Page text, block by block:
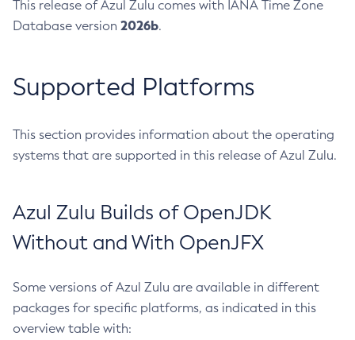
This release of Azul Zulu comes with IANA Time Zone
Database version 2026b.
Supported Platforms
This section provides information about the operating
systems that are supported in this release of Azul Zulu.
Azul Zulu Builds of OpenJDK
Without and With OpenJFX
Some versions of Azul Zulu are available in different
packages for specific platforms, as indicated in this
overview table with: